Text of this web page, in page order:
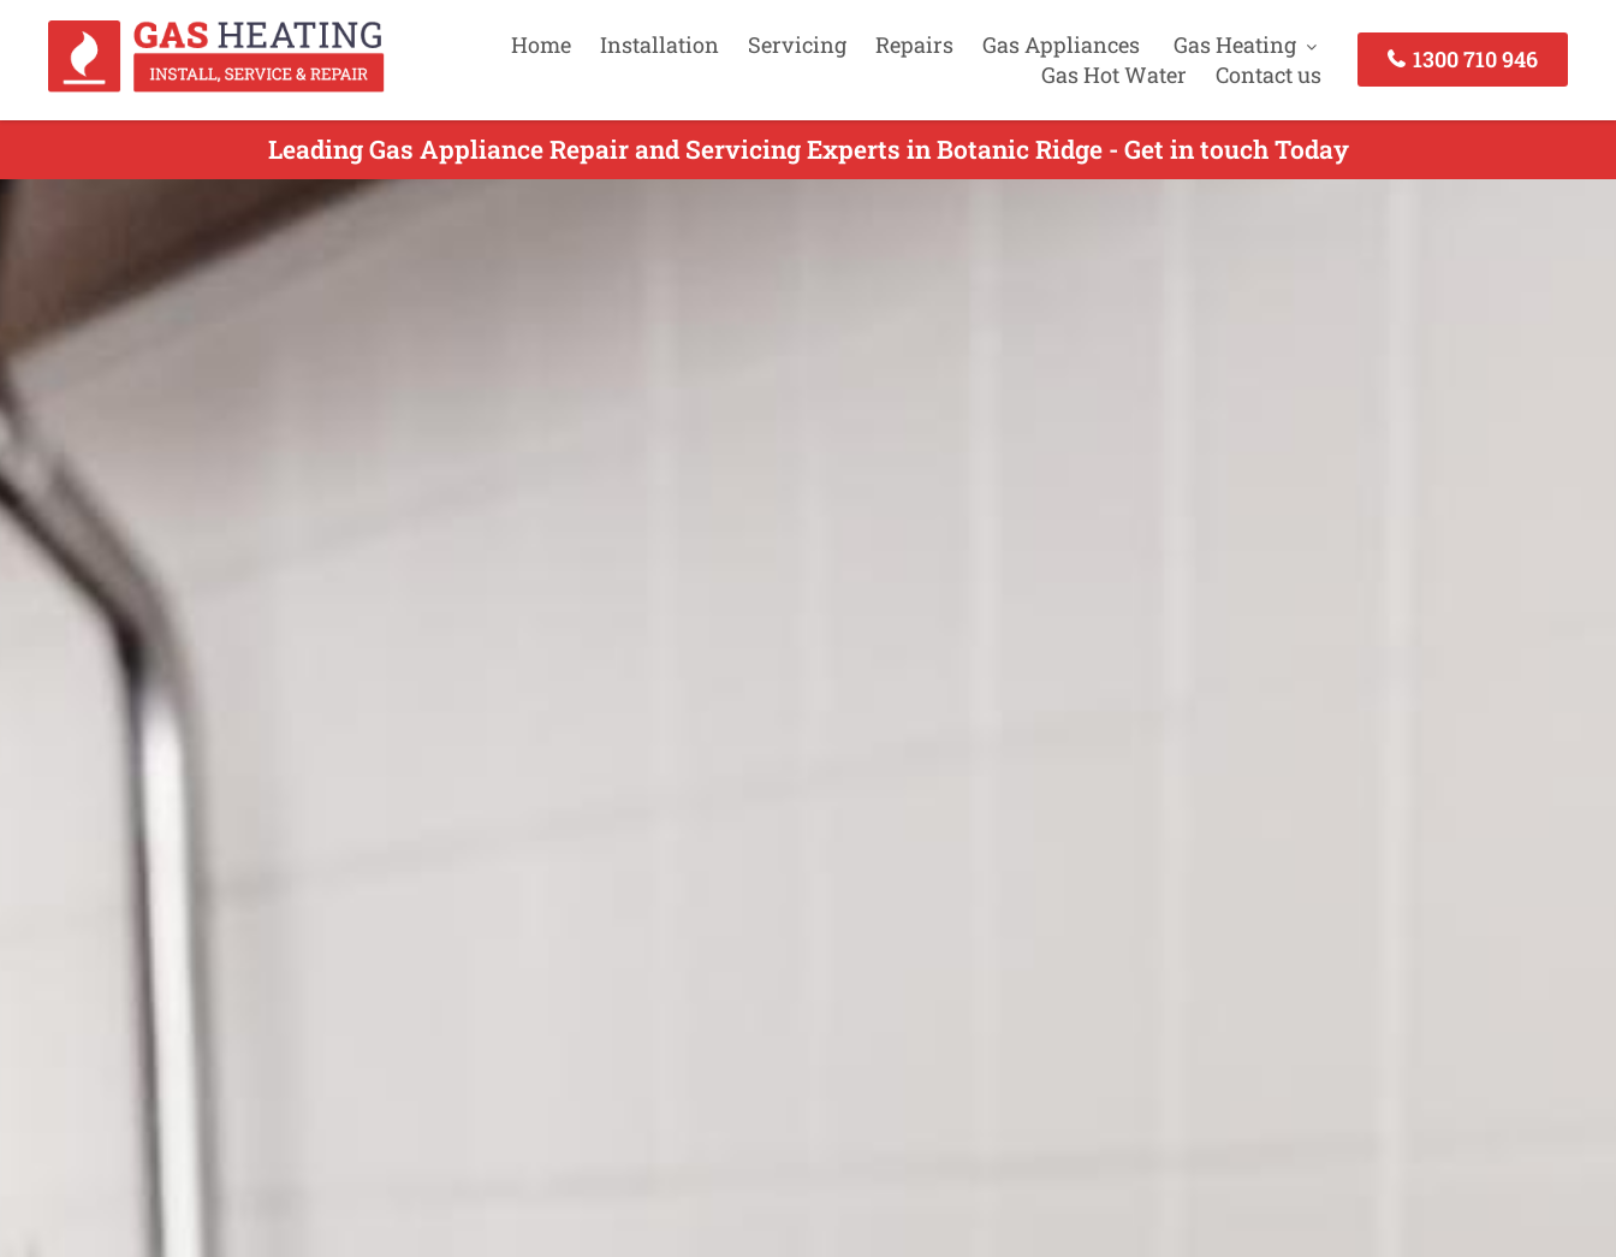
Home Installation Servicing Repairs Gas Appliances
Gas Heating
Gas Hot Water
Contact us
1300 710 946
Leading Gas Appliance Repair and Servicing Experts in Botanic Ridge - Get in touch Today